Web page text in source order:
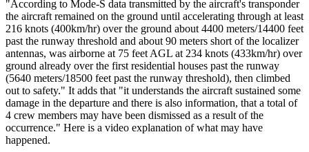
"According to Mode-S data transmitted by the aircraft's transponder
the aircraft remained on the ground until accelerating through at least
216 knots (400km/hr) over the ground about 4400 meters/14400 feet
past the runway threshold and about 90 meters short of the localizer
antennas, was airborne at 75 feet AGL at 234 knots (433km/hr) over
ground already over the first residential houses past the runway
(5640 meters/18500 feet past the runway threshold), then climbed
out to safety." It adds that "it understands the aircraft sustained some
damage in the departure and there is also information, that a total of
4 crew members may have been dismissed as a result of the
occurrence." Here is a video explanation of what may have
happened.